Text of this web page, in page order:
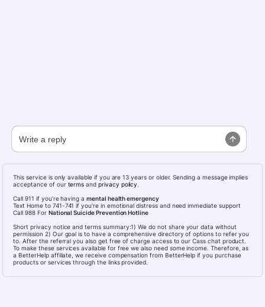
This service is only available if you are 13 years or older. Sending a message implies
acceptance of our terms andprivacy policy
Call 911 if you’re having amental health emergency
Text Home to 741-741 if you’re in emotional distress and need immediate support
Call 988 For National Suicide Prevention Hotline
Short privacy notice and terms summary:1) We do not share your data without
permission 2) Our goal is to have a comprehensive directory of options to refer you
to. After the referral you also get free of charge access to our Cass chat product.
To make these services available for free we also need some income. Therefore, as
a BetterHelp affiliate, we receive compensation from BetterHelp if you purchase
products or services through the links provided.